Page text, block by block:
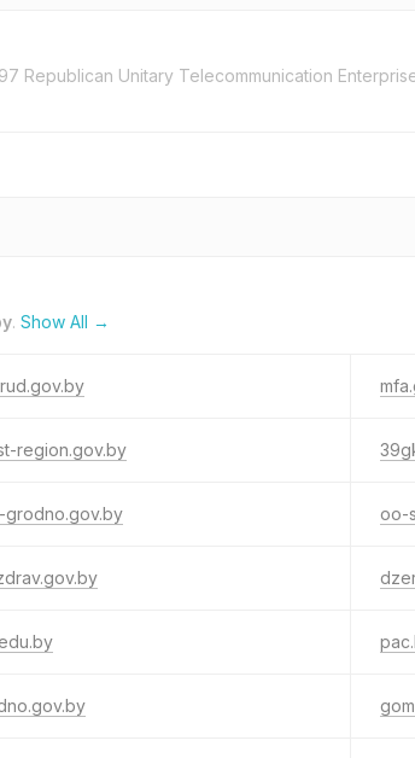
Republican Unitary Telecommunication
. Show All →
region.gov.by
grodno.gov.by oo-